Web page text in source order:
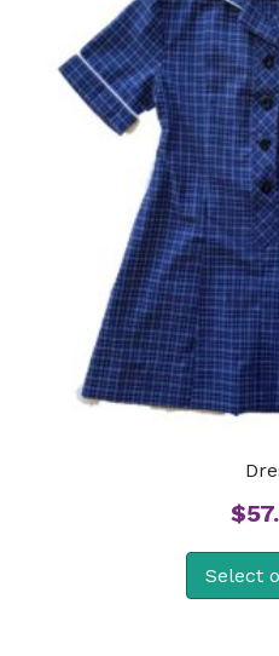
$
Select